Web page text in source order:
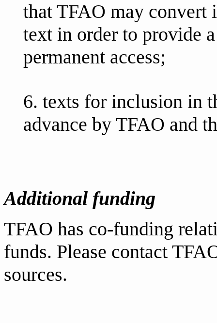
that TFAO may
text in order to provide
permanent access;
6. texts for inclusion in
advance by TFAO and
Additional funding
TFAO has co-funding
funds. Please contact
sources.